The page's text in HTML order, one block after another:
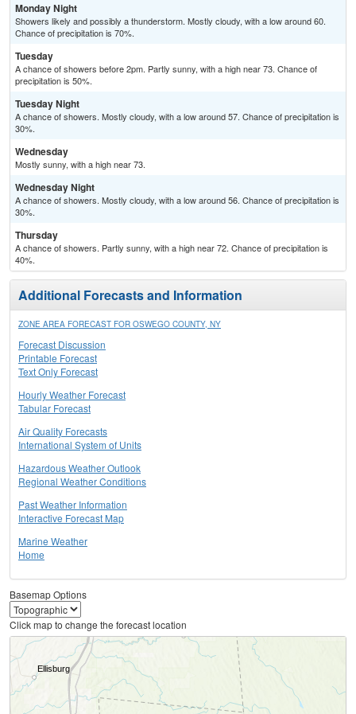
Monday Night
Showers likely and possibly a thunderstorm. Mostly cloudy, with a low around 60.
Chance of precipitation is 70%.
Tuesday
A chance of showers before 2pm. Partly sunny, with a high near 73. Chance of
precipitation is 50%.
Tuesday Night
A chance of showers. Mostly cloudy, with a low around 57. Chance of precipitation is
30%.
Wednesday
Mostly sunny, with a high near 73.
Wednesday Night
A chance of showers. Mostly cloudy, with a low around 56. Chance of precipitation is
30%.
Thursday
A chance of showers. Partly sunny, with a high near 72. Chance of precipitation is
40%.
Additional Forecasts and Information
ZONE AREA FORECAST FOR OSWEGO COUNTY, NY
Forecast Discussion
Printable Forecast
Text Only Forecast
Hourly Weather Forecast
Tabular Forecast
Air Quality Forecasts
International System of Units
Hazardous Weather Outlook
Regional Weather Conditions
Past Weather Information
Interactive Forecast Map
Marine Weather
Home
Basemap Options
Click map to change the forecast location